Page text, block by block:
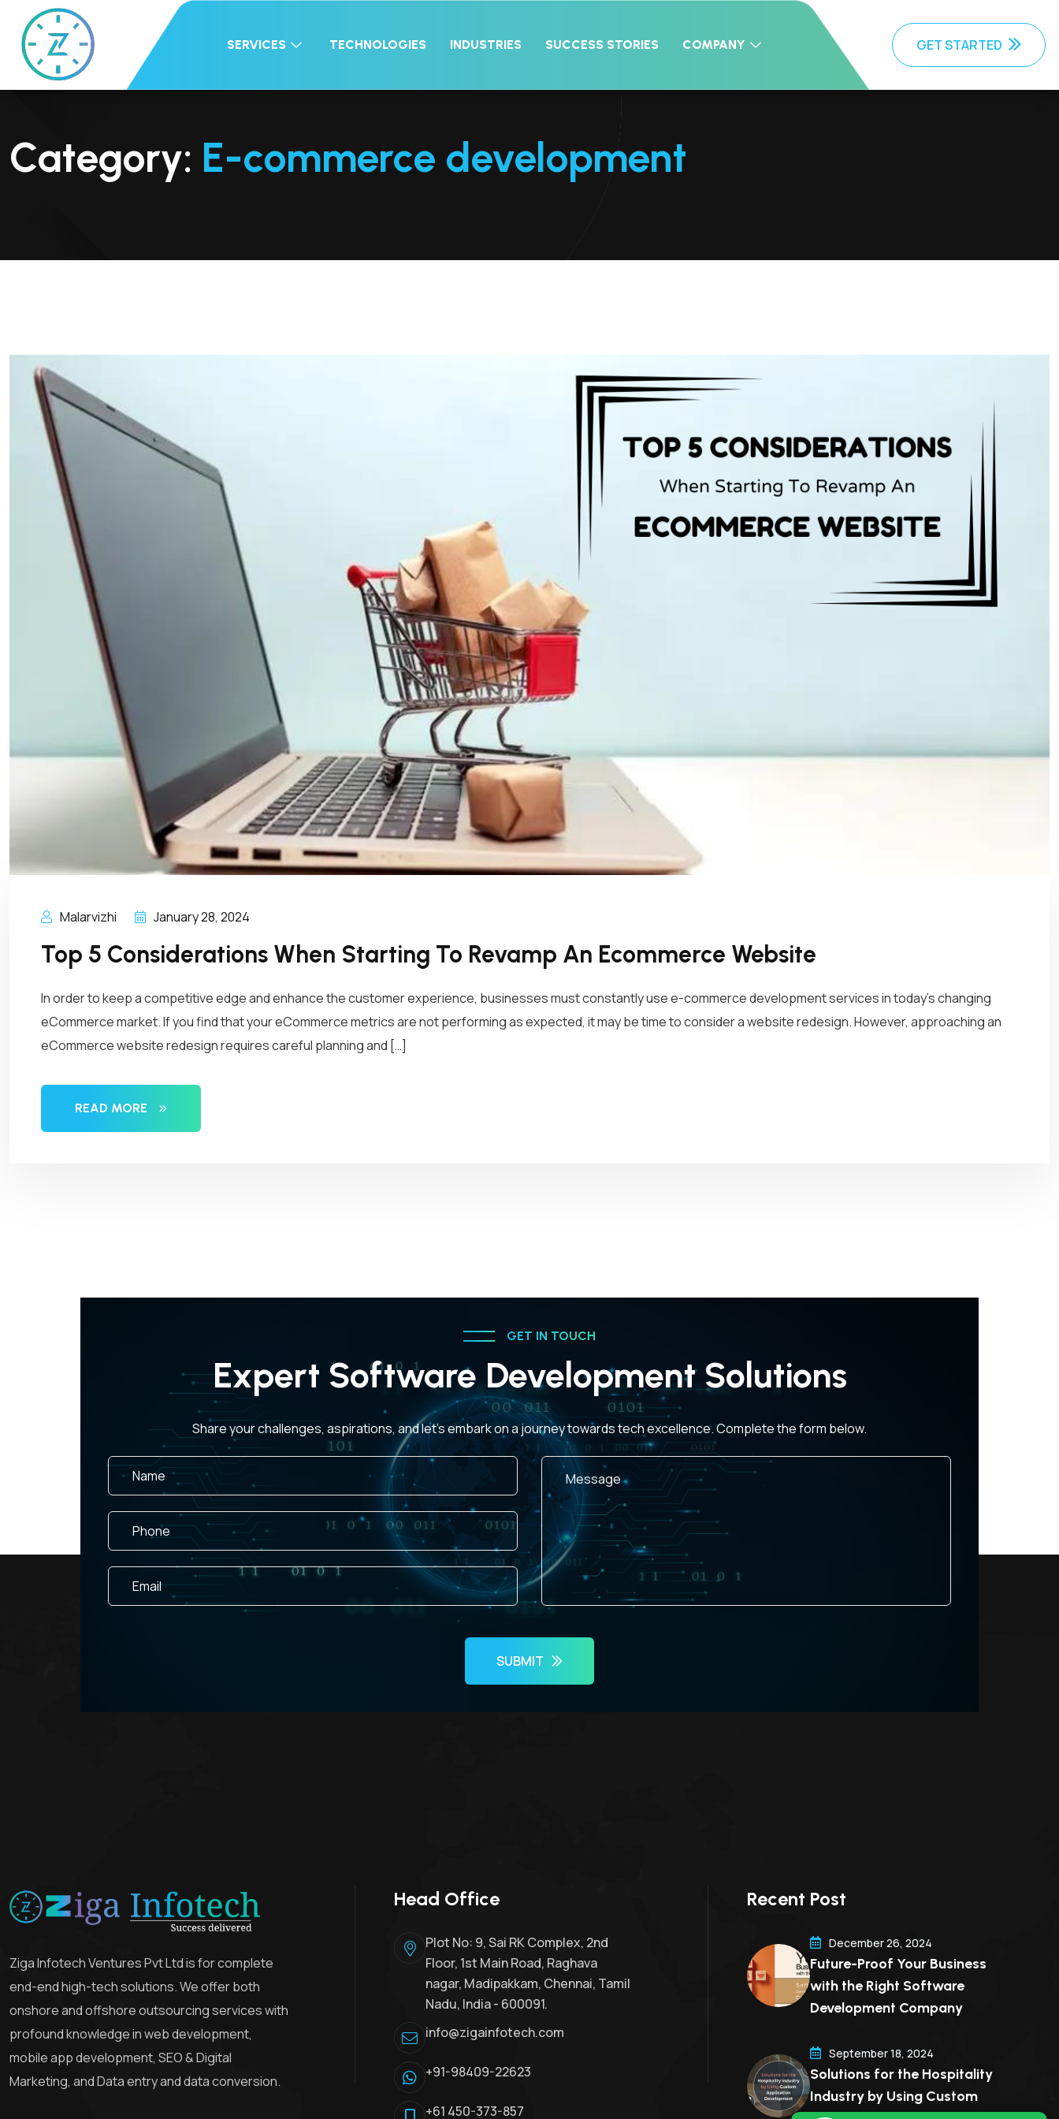
SERVICES TECHNOLOGIES INDUSTRIES SUCCESS STORIES COMPANY GET STARTED
Category: E-commerce development
Malarvizhi January 28, 2024
Top 5 Considerations When Starting To Revamp An Ecommerce Website
In order to keep a competitive edge and enhance the customer experience, businesses must constantly use e-commerce development services in today’s changing
eCommerce market. If you find that your eCommerce metrics are not performing as expected, it may be time to consider a website redesign. However, approaching an
eCommerce website redesign requires careful planning and […]
READ MORE
GET IN TOUCH
Expert Software Development Solutions
Share your challenges, aspirations, and let's embark on a journey towards tech excellence. Complete the form below.
SUBMIT
Ziga Infotech Ventures Pvt Ltd is for complete
end-end high-tech solutions. We offer both
onshore and offshore outsourcing services with
profound knowledge in web development,
mobile app development, SEO & Digital
Marketing, and Data entry and data conversion.
Head Office
Plot No: 9, Sai RK Complex, 2nd
Floor, 1st Main Road, Raghava
nagar, Madipakkam, Chennai, Tamil
Nadu, India - 600091.
info@zigainfotech.com
+91-98409-22623
+61 450-373-857
Recent Post
December 26, 2024
Future-Proof Your Business
with the Right Software
Development Company
September 18, 2024
Solutions for the Hospitality
Industry by Using Custom